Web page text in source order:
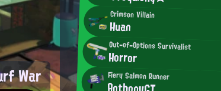
Crimson Villain
Huan
Out-of-Options Survivalist
Horror
Fiery Salmon Runner
War